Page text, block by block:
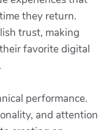
they return.
trust, making
favorite digital
performance.
and attention